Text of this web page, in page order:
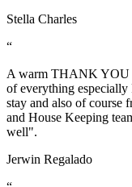
Stella Charles
“
A warm THANK YOU
of everything
stay and also of course
and House Keeping
well".
Jerwin Regalado